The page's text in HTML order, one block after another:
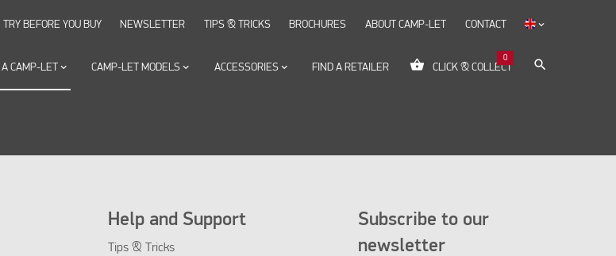
A CAMP-LETkeyboard_arrow_down CAMP-LET MODELS keyboard_arrow_down ACCESSORIESkeyboard_arrow_down FIND A RETAILER shopping_basket CLICK & COLLECT
0
search
TRY BEFORE YOU BUY NEWSLETTER TIPS & TRICKS BROCHURES ABOUT CAMP-LET CONTACT keyboard_arrow_down
Help and Support
Tips & Tricks
Subscribe to our
newsletter